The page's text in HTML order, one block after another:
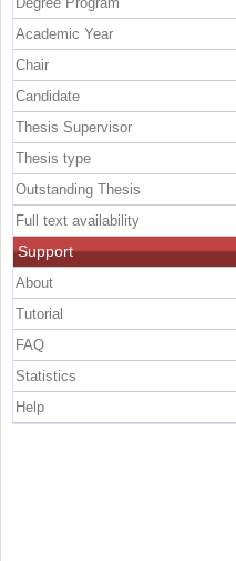
Academic Year
Chair
Candidate
Thesis Supervisor
Thesis type
Outstanding Thesis
Full text availability
Support
About
Tutorial
FAQ
Statistics
Help